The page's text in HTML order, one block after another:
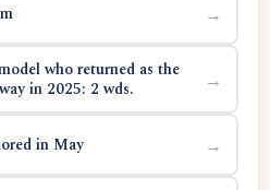
→
who returned as the
in 2025: 2 wds.
→
in May →